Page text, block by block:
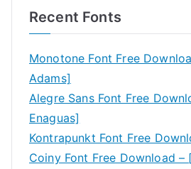
Recent Fonts
Monotone Font Free
Adams]
Alegre Sans Font Free
Enaguas]
Kontrapunkt Font Free
Coiny Font Free Download –